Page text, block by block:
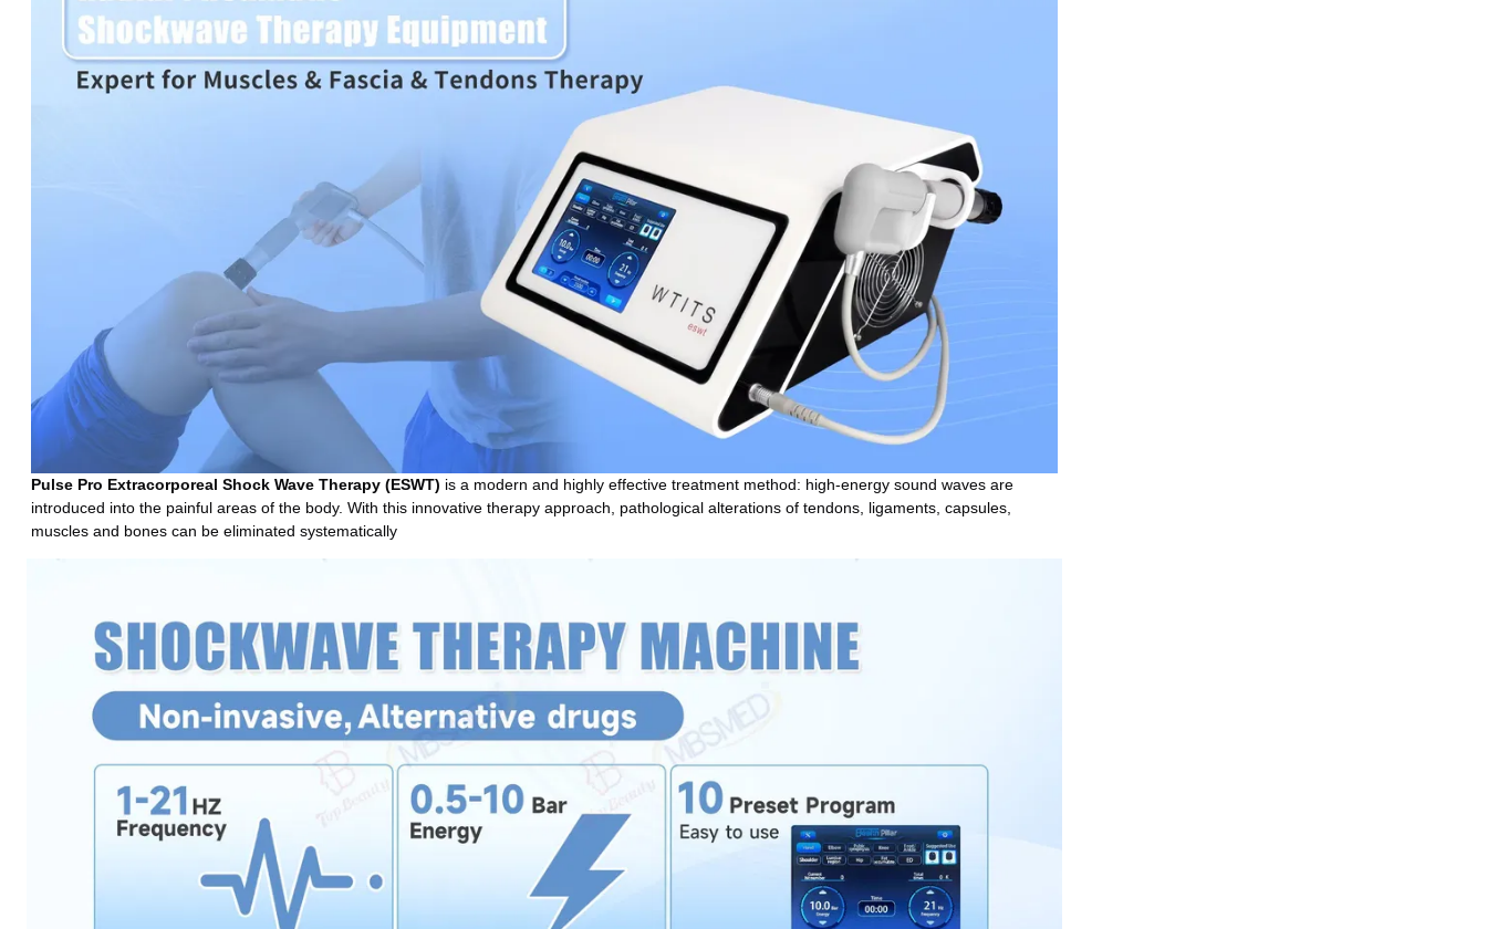
Pulse Pro Extracorporeal Shock Wave Therapy (ESWT) is a modern and highly effective treatment method: high-energy sound waves are
introduced into the painful areas of the body. With this innovative therapy approach, pathological alterations of tendons, ligaments, capsules,
muscles and bones can be eliminated systematically